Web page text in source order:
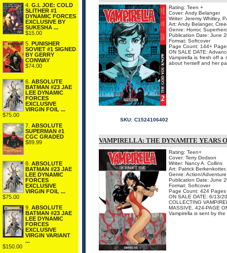
4. G.I. JOE: COLD
SLITHER #1
DYNAMIC FORCES
EXCLUSIVE BY
SUKESHA ...
$15.00
5. PUNISHER
SOVIET #1 SIGNED
BY GERRY
CONWAY
$74.00
6. ABSOLUTE
BATMAN #23 JAE
LEE DYNAMIC
FORCES
EXCLUSIVE
VIRGIN FOIL ...
$75.00
7. ABSOLUTE
SUPERMAN #1
CGC GRADED
$89.99
8. ABSOLUTE
BATMAN #23 JAE
LEE DYNAMIC
FORCES
EXCLUSIVE
VIRGIN FOIL ...
$75.00
9. ABSOLUTE
BATMAN #23 JAE
LEE DYNAMIC
FORCES
EXCLUSIVE
VIRGIN VARIANT
...
$150.00
Rating: Teen +
Cover: Andy Belanger
Writer: Jeremy Whitley,
Art: Andy Belanger,
Genre: Horror,
Publication Date: June
Format: Softcover
Page Count: 144+
ON SALE DATE:
Vampirella is fresh off a
about herself and her
SKU: C1524106402
VAMPIRELLA: THE DYNAMITE YEARS
Rating: Teen+
Cover: Terry Dodson
Writer: Nancy A. Collins
Art: Patrick
Genre: Action/
Publication Date: June
Format: Softcover
Page Count: 424 Pages
ON SALE DATE: 6/13/
COLLECTING
MASSIVE, 424-PAGE
Vampirella is sent by